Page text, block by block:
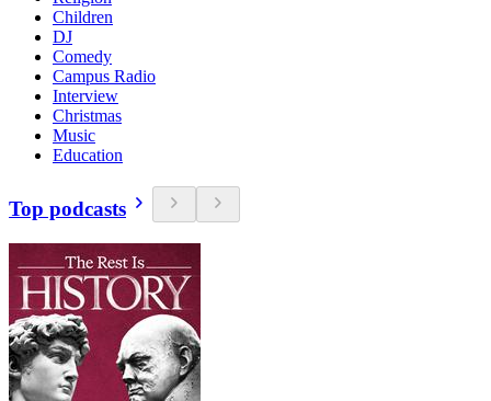
Children
DJ
Comedy
Campus Radio
Interview
Christmas
Music
Education
Top podcasts